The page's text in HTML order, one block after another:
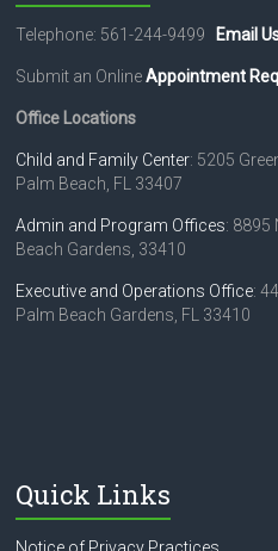
Telephone: 561-244-9499 Email
Submit an OnlineAppointment
Office Locations
Child and Family Center: 5205
Palm Beach, FL 33407
Admin and Program Offices: 8895
Beach Gardens, 33410
Executive and Operations Office:
Palm Beach Gardens, FL 33410
Quick Links